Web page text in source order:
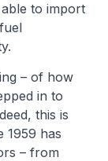
to import
– of how
in to
this is
1959 has
– from